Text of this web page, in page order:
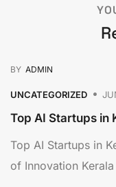
BY ADMIN
UNCATEGORIZED
Top AI Startups in
Top AI Startups in
of Innovation